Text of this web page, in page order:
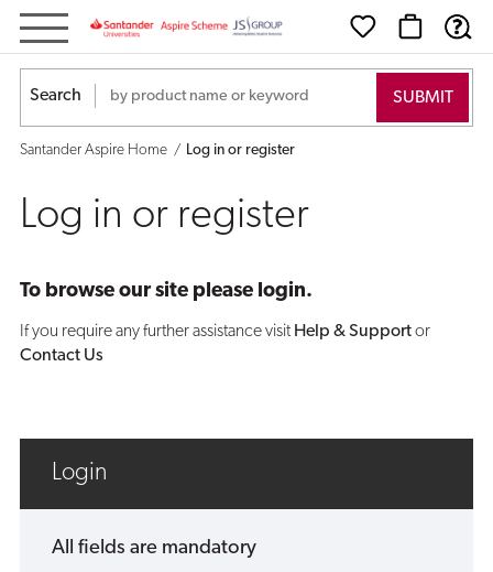
Log
in
or
Search
Santander Aspire Home Log in or register
Log in or register
To browse our site please login.
If you require any further assistance visit Help & Supportor
Contact Us
Login
All fields are mandatory